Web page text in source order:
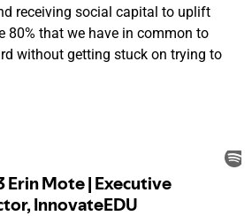
receiving social capital to uplift
80% that we have in common to
without getting stuck on trying to